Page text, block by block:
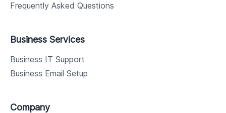
Frequently Asked Questions
Business Services
Business IT Support
Business Email Setup
Company